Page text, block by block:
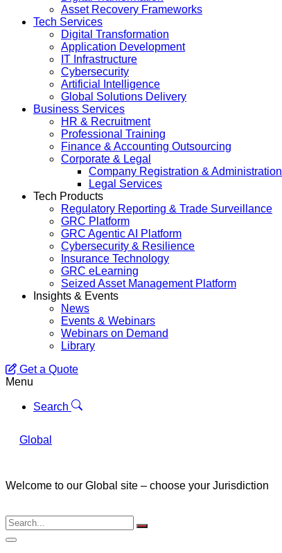
Asset Recovery Frameworks
Tech Services
Digital Transformation
Application Development
IT Infrastructure
Cybersecurity
Artificial Intelligence
Global Solutions Delivery
Business Services
HR & Recruitment
Professional Training
Finance & Accounting Outsourcing
Corporate & Legal
Company Registration & Administration
Legal Services
Tech Products
Regulatory Reporting & Trade Surveillance
GRC Platform
GRC Agentic AI Platform
Cybersecurity & Resilience
Insurance Technology
GRC eLearning
Seized Asset Management Platform
Insights & Events
News
Events & Webinars
Webinars on Demand
Library
Get a Quote
Menu
Search
Global
Welcome to our Global site – choose your Jurisdiction